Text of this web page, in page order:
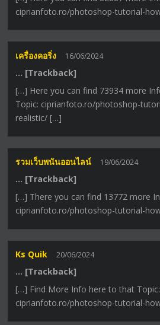
ciprianfoto.ro/photoshop-tutorial-
เครื่องคอริ่ง 16/06/2024
… [Trackback]
[…] Here you can find 73934 more
Topic: ciprianfoto.ro/photoshop-
realistic/ […]
รวมเว็บพนันออนไลน์ 19/06/2024
… [Trackback]
[…] There you can find 13772 more
ciprianfoto.ro/photoshop-tutorial-
Ks Quik 20/06/2024
… [Trackback]
[…] Find More Info here to that Topic:
ciprianfoto.ro/photoshop-tutorial-